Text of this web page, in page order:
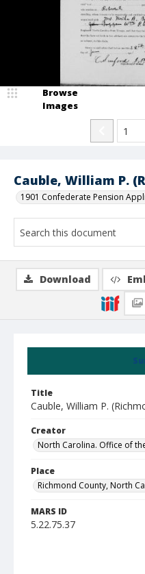
Cauble, William P.
1901 Confederate Pension
Browse
Images
Title
Cauble, William P.
Creator
North Carolina. Office of
Place
Richmond County, North
MARS ID
5.22.75.37
Download